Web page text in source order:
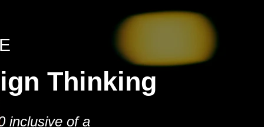
Thinking
inclusive of a